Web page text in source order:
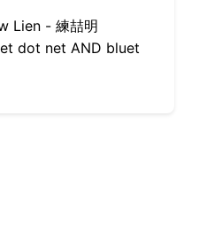
Lien - 練喆明
dot net AND bluet